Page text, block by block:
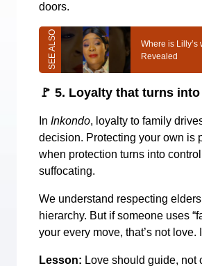
doors.
Where is Lilly’s
Revealed
🚩 5. Loyalty that turns into
In Inkondo, loyalty to family
decision. Protecting your own is
when protection turns into
suffocating.
We understand respecting
hierarchy. But if someone uses
your every move, that’s not love.
Lesson: Love should guide, not